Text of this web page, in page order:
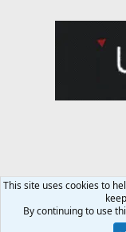
YourMuscleShop.org
This site uses cookies to
By continuing to use